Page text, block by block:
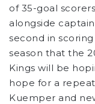
of 35-goal
alongside
second in
season that the
Kings will be
hope for a
Kuemper and